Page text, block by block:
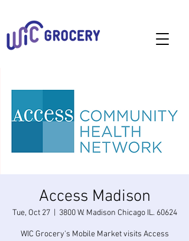
Access Madison
Tue, Oct 27
  |
3800 W. Madison Chicago IL. 60624
WIC Grocery's Mobile Market visits Access